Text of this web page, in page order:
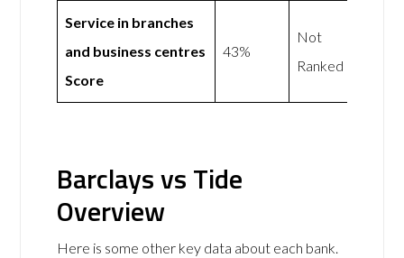
Service in branches
and business centres
Score
43%
Not
Ranked
Barclays vs Tide
Overview
Here is some other key data about each bank.